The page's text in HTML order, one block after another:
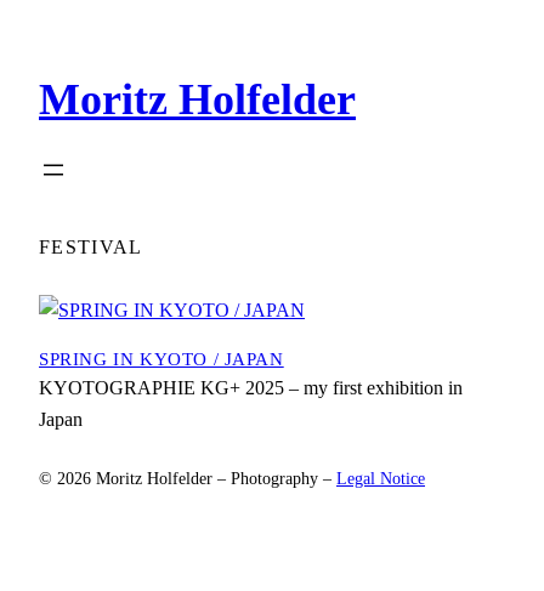
springen
Moritz Holfelder
FESTIVAL
SPRING IN KYOTO / JAPAN
KYOTOGRAPHIE KG+ 2025 – my first exhibition in
Japan
© 2026 Moritz Holfelder – Photography – Legal Notice